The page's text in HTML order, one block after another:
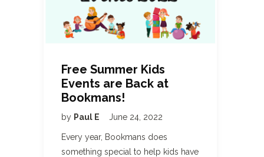
Free Summer Kids
Events are Back at
Bookmans!
by Paul E June 24, 2022
Every year, Bookmans does
something special to help kids have